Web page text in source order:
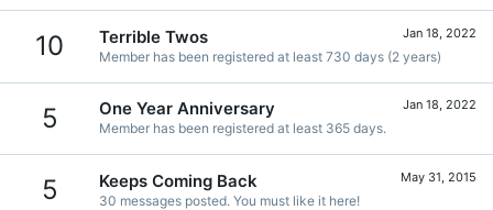
10 Jan 18, 2022
Terrible Twos
Member has been registered at least 730 days (2 years)
5 Jan 18, 2022
One Year Anniversary
Member has been registered at least 365 days.
5 May 31, 2015
Keeps Coming Back
30 messages posted. You must like it here!